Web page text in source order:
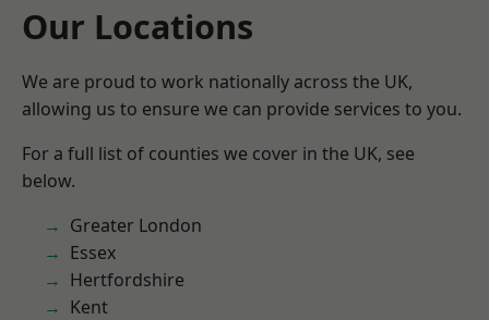
Our Locations
We are proud to work nationally across the UK,
allowing us to ensure we can provide services to you.
For a full list of counties we cover in the UK, see
below.
Greater London
Essex
Hertfordshire
Kent